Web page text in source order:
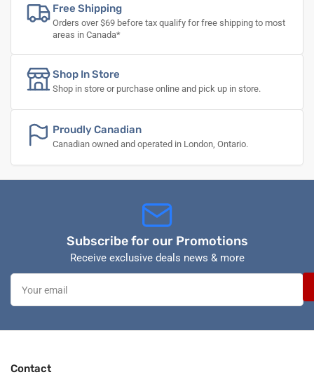
Free Shipping
Orders over $69 before tax qualify for free shipping to most
areas in Canada*
Shop In Store
Shop in store or purchase online and pick up in store.
Proudly Canadian
Canadian owned and operated in London, Ontario.
Subscribe for our Promotions
Receive exclusive deals news & more
Your
email
Contact